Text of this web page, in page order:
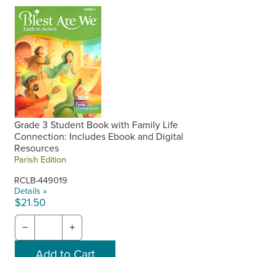
Grade 3 Student Book with Family Life
Connection: Includes Ebook and Digital
Resources
Parish Edition
RCLB-449019
Details »
$21.50
− +